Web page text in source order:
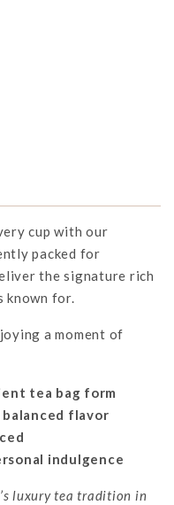
cup with our
packed for
the signature rich
known for.
a moment of
tea bag form
flavor
indulgence
luxury tea tradition in